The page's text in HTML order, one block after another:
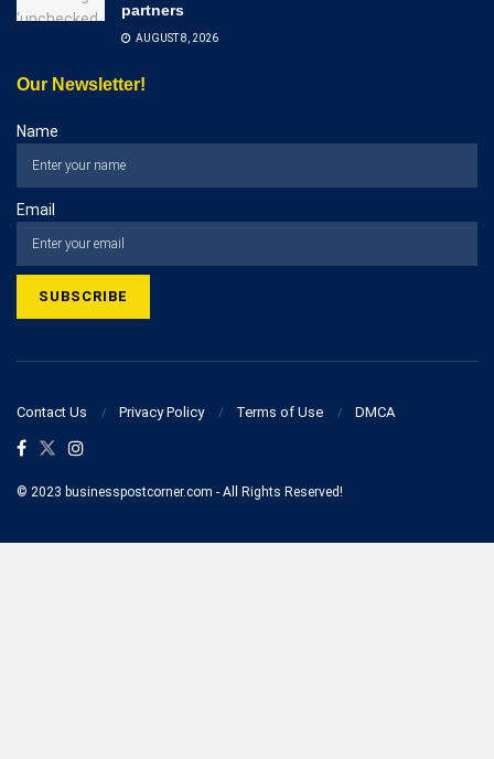
partners
AUGUST 8, 2026
Our Newsletter!
Name
Email
Contact Us Privacy Policy Terms of Use DMCA
© 2023 businesspostcorner.com - All Rights Reserved!